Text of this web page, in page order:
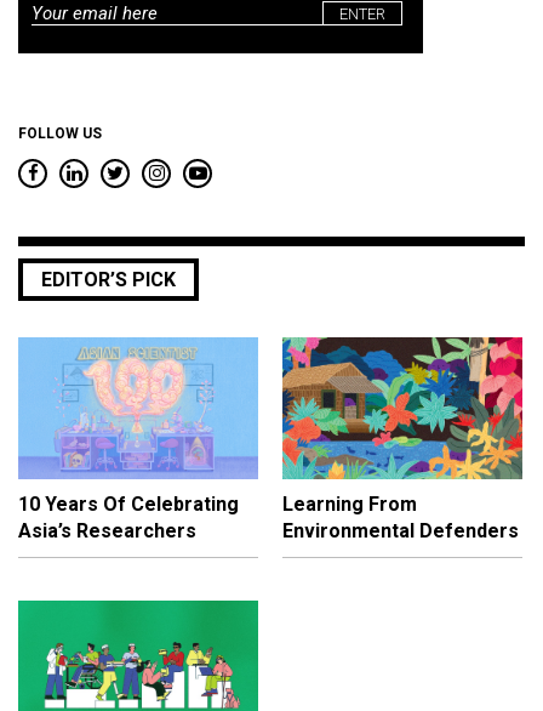
Email
FOLLOW US
EDITOR’S PICK
10 Years Of Celebrating
Asia’s Researchers
Learning From
Environmental Defenders